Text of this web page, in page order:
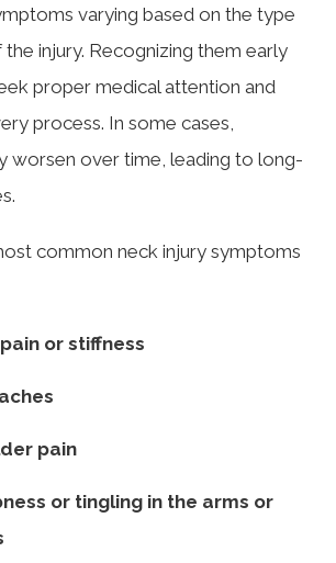
varying based on the type
injury. Recognizing them early
proper medical attention and
process. In some cases,
worsen over time, leading to long-
common neck injury symptoms
or stiffness
pain
or tingling in the arms or